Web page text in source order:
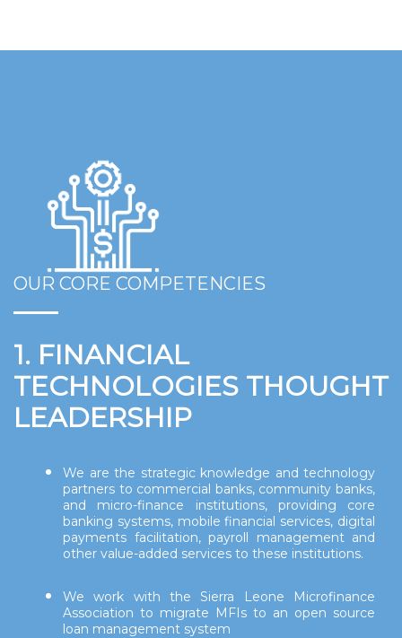
OUR CORE COMPETENCIES
1. FINANCIAL
TECHNOLOGIES THOUGHT
LEADERSHIP
We are the strategic knowledge and technology
partners to commercial banks, community banks,
and micro-finance institutions, providing core
banking systems, mobile financial services, digital
payments facilitation, payroll management and
other value-added services to these institutions.
We work with the Sierra Leone Microfinance
Association to migrate MFIs to an open source
loan management system